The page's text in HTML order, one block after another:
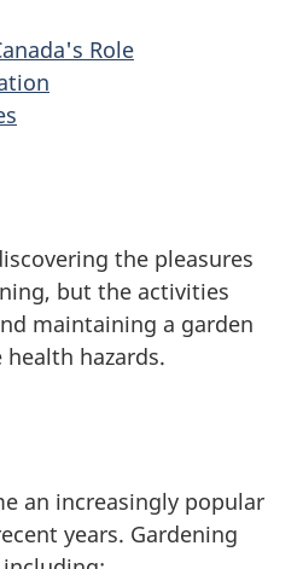
Role
the pleasures
but the activities
maintaining a garden
hazards.
an increasingly popular
years. Gardening